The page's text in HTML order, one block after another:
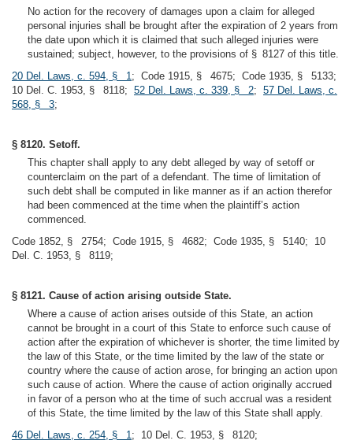
No action for the recovery of damages upon a claim for alleged
personal injuries shall be brought after the expiration of 2 years from
the date upon which it is claimed that such alleged injuries were
sustained; subject, however, to the provisions of § 8127 of this title.
20 Del. Laws, c. 594, § 1; Code 1915, § 4675; Code 1935, § 5133;
10 Del. C. 1953, § 8118; 52 Del. Laws, c. 339, § 2; 57 Del. Laws, c.
568, § 3;
§ 8120. Setoff.
This chapter shall apply to any debt alleged by way of setoff or
counterclaim on the part of a defendant. The time of limitation of
such debt shall be computed in like manner as if an action therefor
had been commenced at the time when the plaintiff’s action
commenced.
Code 1852, § 2754; Code 1915, § 4682; Code 1935, § 5140; 10
Del. C. 1953, § 8119;
§ 8121. Cause of action arising outside State.
Where a cause of action arises outside of this State, an action
cannot be brought in a court of this State to enforce such cause of
action after the expiration of whichever is shorter, the time limited by
the law of this State, or the time limited by the law of the state or
country where the cause of action arose, for bringing an action upon
such cause of action. Where the cause of action originally accrued
in favor of a person who at the time of such accrual was a resident
of this State, the time limited by the law of this State shall apply.
46 Del. Laws, c. 254, § 1; 10 Del. C. 1953, § 8120;